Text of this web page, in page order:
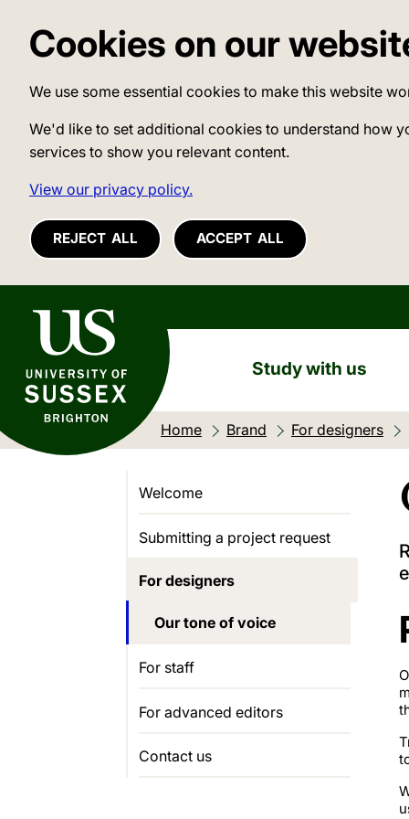
Cookies on our
We use some essential cookies to make this website
We'd like to set additional cookies to understand how
services to show you relevant content.
View our privacy policy.
REJECT ALL ACCEPT ALL
University of Sussex
Study with us
Home Brand For designers
Welcome
Submitting a project request
For designers
Our tone of voice
For staff
For advanced editors
Contact us